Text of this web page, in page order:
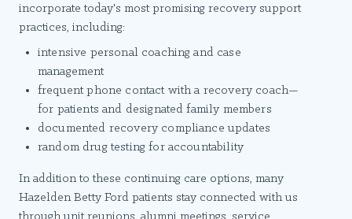
incorporate today's most promising recovery support
practices, including:
intensive personal coaching and case
management
frequent phone contact with a recovery coach—
for patients and designated family members
documented recovery compliance updates
random drug testing for accountability
In addition to these continuing care options, many
Hazelden Betty Ford patients stay connected with us
through unit reunions, alumni meetings, service